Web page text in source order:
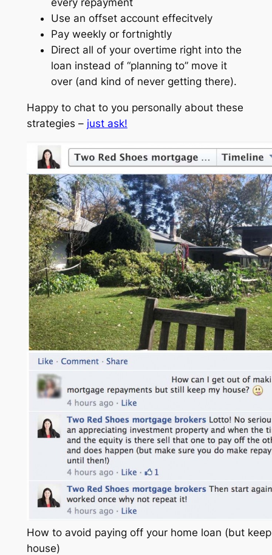
every repayment
Use an offset account effecitvely
Pay weekly or fortnightly
Direct all of your overtime right into the
loan instead of “planning to” move it
over (and kind of never getting there).
Happy to chat to you personally about these
strategies – just ask!
How to avoid paying off your home loan (but
house)